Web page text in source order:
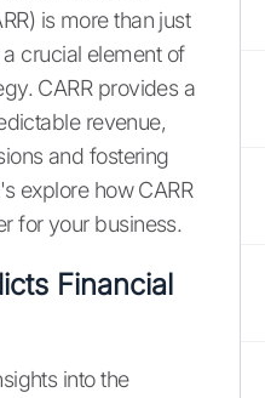
is more than just
crucial element of
CARR provides a
revenue,
and fostering
explore how CARR
for your business.
Financial
into the